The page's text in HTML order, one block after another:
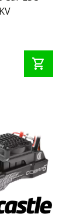
shopping_cart